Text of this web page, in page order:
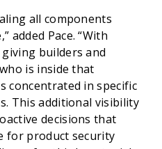
all components
added Pace. “With
builders and
is inside that
concentrated in specific
This additional visibility
decisions that
for product security